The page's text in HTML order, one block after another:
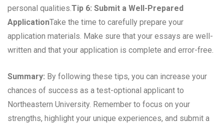
personal qualities.Tip 6: Submit a Well-Prepared
ApplicationTake the time to carefully prepare your
application materials. Make sure that your essays are well-
written and that your application is complete and error-free.
Summary: By following these tips, you can increase your
chances of success as a test-optional applicant to
Northeastern University. Remember to focus on your
strengths, highlight your unique experiences, and submit a